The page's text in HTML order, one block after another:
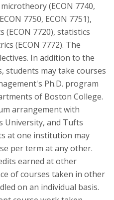
(ECON 7740,
7750, ECON 7751),
7720), statistics
(ECON 7772). The
In addition to the
students may take courses
Ph.D. program
of Boston College.
arrangement with
University, and Tufts
at one institution may
per term at any other.
earned at other
of courses taken in other
on an individual basis.